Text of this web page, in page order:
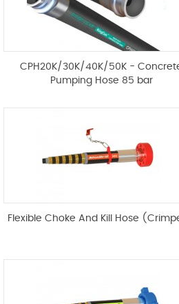
CPH20K/30K/40K/50K -
Pumping Hose 85 bar
Flexible Choke And Kill Hose